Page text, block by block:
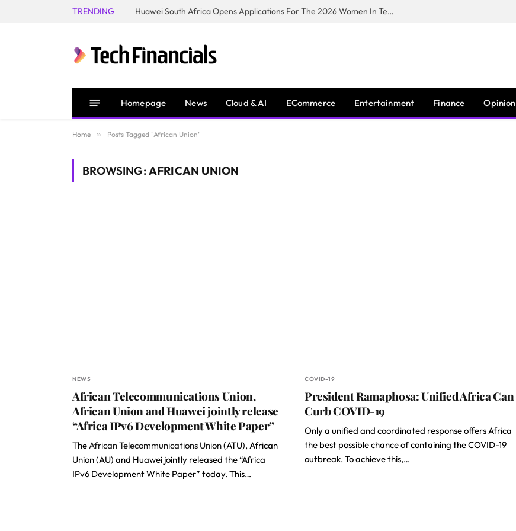
TRENDING Huawei South Africa Opens Applications For The 2026 Women In Tech Digital Skills Training Programme
Homepage News Cloud & AI ECommerce Entertainment Finance Opinion
Home » Posts Tagged "African Union"
BROWSING:AFRICAN UNION
NEWS
African Telecommunications Union,
African Union and Huawei jointly release
“Africa IPv6 Development White Paper”
TheAfrican Telecommunications Union(ATU), African
Union (AU) and Huawei jointly released the “Africa
IPv6 Development White Paper” today. This…
COVID-19
President Ramaphosa: Unified Africa Can
Curb COVID-19
Only a unified and coordinated response offers Africa
the best possible chance of containing the COVID-19
outbreak. To achieve this,…